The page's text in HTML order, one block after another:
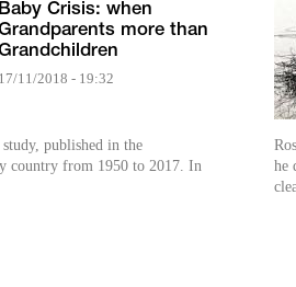
Baby Crisis: when
more than
17/11/2018 - 19:32
country from 1950 to 2017. In
he